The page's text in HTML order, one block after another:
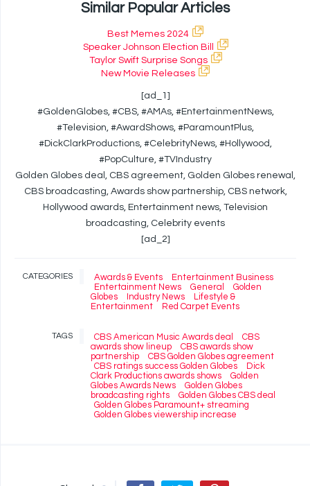
Similar Popular Articles
Best Memes 2024
Speaker Johnson Election Bill
Taylor Swift Surprise Songs
New Movie Releases
[ad_1]
#GoldenGlobes, #CBS, #AMAs, #EntertainmentNews,
#Television, #AwardShows, #ParamountPlus,
#DickClarkProductions, #CelebrityNews, #Hollywood,
#PopCulture, #TVIndustry
Golden Globes deal, CBS agreement, Golden Globes renewal,
CBS broadcasting, Awards show partnership, CBS network,
Hollywood awards, Entertainment news, Television
broadcasting, Celebrity events
[ad_2]
CATEGORIES Awards & Events
Entertainment Business
Entertainment News
General
Golden
Globes
Industry News
Lifestyle &
Entertainment
Red Carpet Events
TAGS CBS American Music Awards deal
CBS
awards show lineup
CBS awards show
partnership
CBS Golden Globes agreement
CBS ratings success Golden Globes
Dick
Clark Productions awards shows
Golden
Globes Awards News
Golden Globes
broadcasting rights
Golden Globes CBS deal
Golden Globes Paramount+ streaming
Golden Globes viewership increase